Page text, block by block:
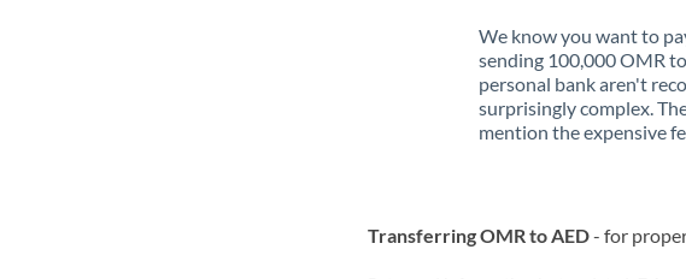
We know you want to
sending 100,000 OMR
personal bank aren't
surprisingly complex.
mention the expensive
Transferring OMR to AED- for